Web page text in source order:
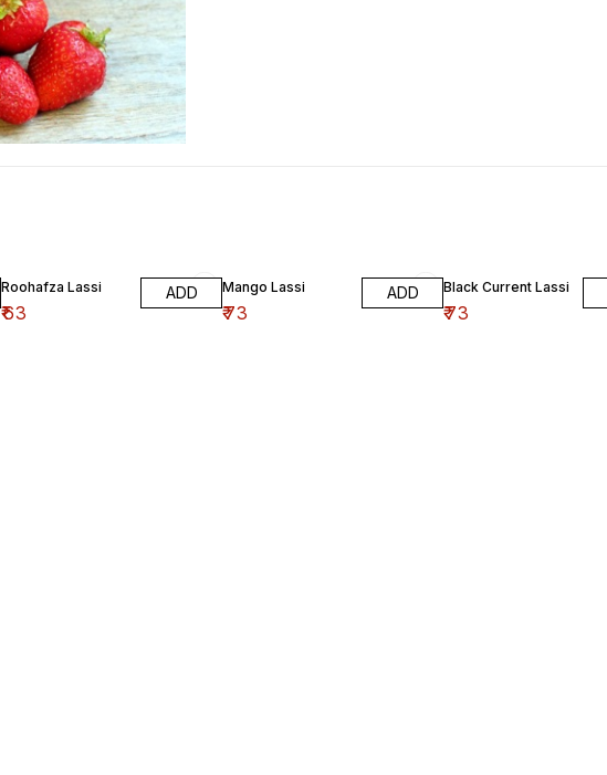
Roohafza Lassi
₹63
ADD Mango Lassi
₹73
ADD Black Current Lassi
₹73